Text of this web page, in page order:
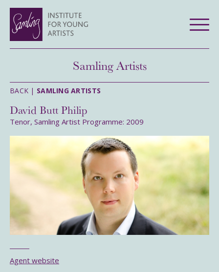
Samling Artists
BACK | SAMLING ARTISTS
David Butt Philip
Tenor, Samling Artist Programme: 2009
Agent website